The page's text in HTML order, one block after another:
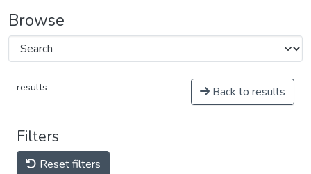
Browse
results Back to results
Filters
Reset filters